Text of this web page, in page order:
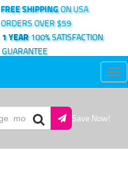
FREE SHIPPINGON USA
ORDERS OVER $59
1 YEAR100% SATISFACTION
GUARANTEE
Save Now!